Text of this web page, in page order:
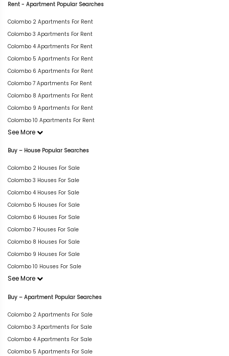
Rent - Apartment Popular Searches
Colombo 2 Apartments For Rent
Colombo 3 Apartments For Rent
Colombo 4 Apartments For Rent
Colombo 5 Apartments For Rent
Colombo 6 Apartments For Rent
Colombo 7 Apartments For Rent
Colombo 8 Apartments For Rent
Colombo 9 Apartments For Rent
Colombo 10 Apartments For Rent
See More
Buy – House Popular Searches
Colombo 2 Houses For Sale
Colombo 3 Houses For Sale
Colombo 4 Houses For Sale
Colombo 5 Houses For Sale
Colombo 6 Houses For Sale
Colombo 7 Houses For Sale
Colombo 8 Houses For Sale
Colombo 9 Houses For Sale
Colombo 10 Houses For Sale
See More
Buy – Apartment Popular Searches
Colombo 2 Apartments For Sale
Colombo 3 Apartments For Sale
Colombo 4 Apartments For Sale
Colombo 5 Apartments For Sale